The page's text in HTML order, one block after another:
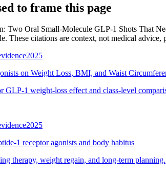
to frame this page
Two Oral Small-Molecule GLP-1 Shots That
These citations are context, not medical
2025
on Weight Loss, BMI, and Waist
GLP-1 weight-loss effect and class-level
2025
1 receptor agonists and body habitus
therapy, weight regain, and long-term planning.